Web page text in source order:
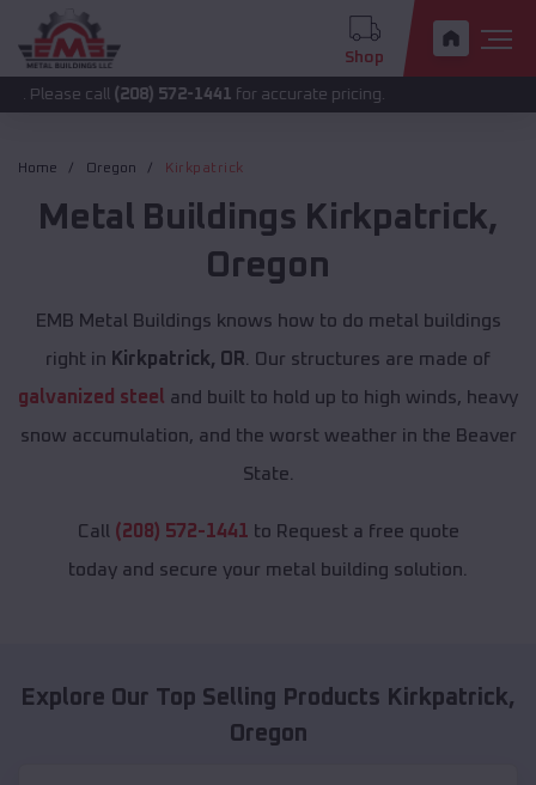
Shop
call(208) 572-1441 for accurate pricing.
Home Oregon Kirkpatrick
Metal Buildings Kirkpatrick,
Oregon
EMB Metal Buildings knows how to do metal buildings
right in Kirkpatrick, OR . Our structures are made of
galvanized steel and built to hold up to high winds, heavy
snow accumulation, and the worst weather in the Beaver
State.
Call (208) 572-1441 to Request a free quote
today and secure your metal building solution.
Explore Our Top Selling Products Kirkpatrick,
Oregon